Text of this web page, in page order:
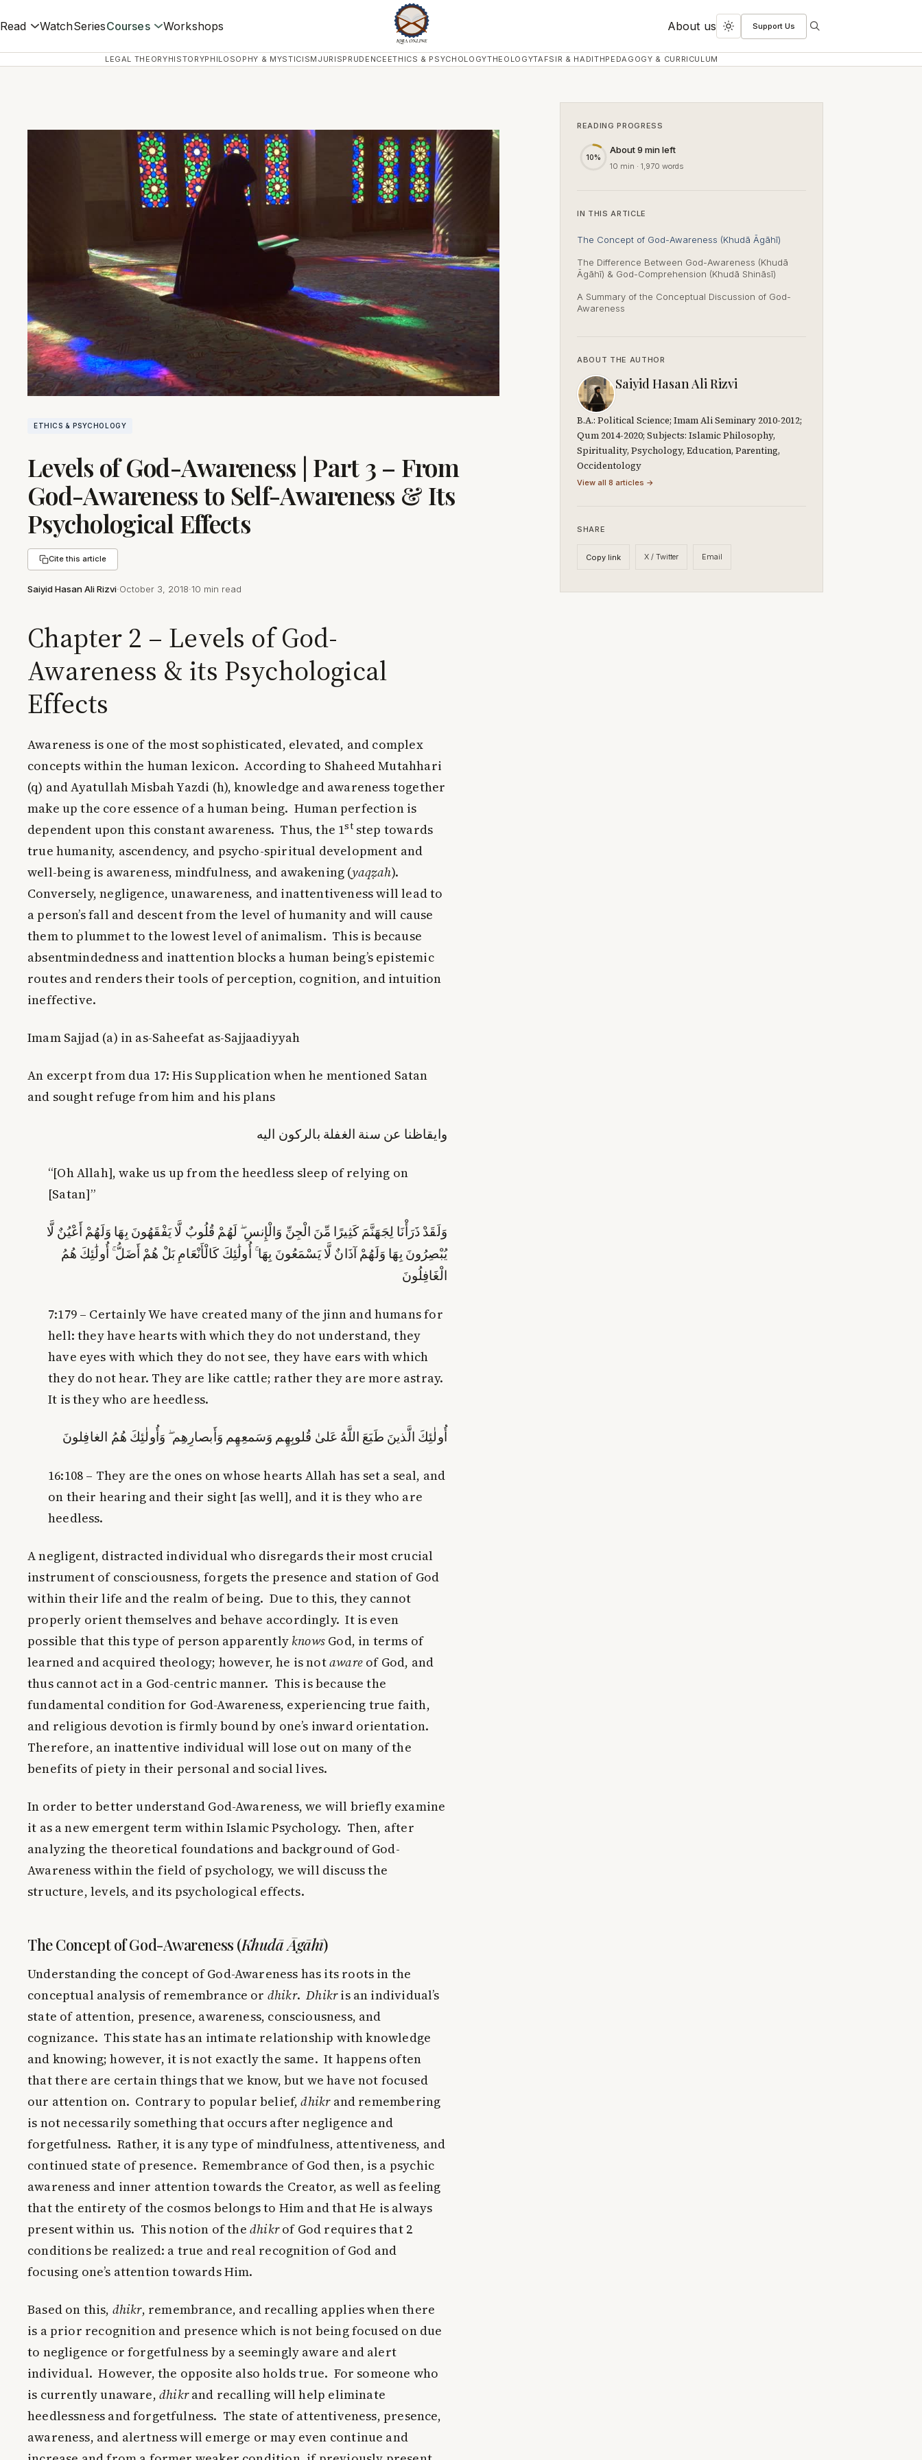
Read WatchSeriesCourses Workshops About us
Toggle
dark
mode
Support Us Search
LEGAL THEORYHISTORYPHILOSOPHY & MYSTICISM JURISPRUDENCE ETHICS & PSYCHOLOGYTHEOLOGYTAFSIR & HADITHPEDAGOGY & CURRICULUM
ETHICS & PSYCHOLOGY
Levels of God-Awareness | Part 3 – From
God-Awareness to Self-Awareness & Its
Psychological Effects
Cite this article
Saiyid Hasan Ali Rizvi·October 3, 2018·10 min read
Chapter 2 – Levels of God-
Awareness & its Psychological
Effects
Awareness is one of the most sophisticated, elevated, and complex
concepts within the human lexicon. According to Shaheed Mutahhari
(q) and Ayatullah Misbah Yazdi (h), knowledge and awareness together
make up the core essence of a human being. Human perfection is
dependent upon this constant awareness. Thus, the 1ststep towards
true humanity, ascendency, and psycho-spiritual development and
well-being is awareness, mindfulness, and awakening (yaqẓah).
Conversely, negligence, unawareness, and inattentiveness will lead to
a person’s fall and descent from the level of humanity and will cause
them to plummet to the lowest level of animalism. This is because
absentmindedness and inattention blocks a human being’s epistemic
routes and renders their tools of perception, cognition, and intuition
ineffective.
Imam Sajjad (a) in as-Saheefat as-Sajjaadiyyah
An excerpt from dua 17: His Supplication when he mentioned Satan
and sought refuge from him and his plans
وایقاظنا عن سنة الغفلة بالرکون الیه
“[Oh Allah], wake us up from the heedless sleep of relying on
[Satan]”
وَلَقَدْ ذَرَأْنَا لِجَهَنَّمَ كَثِيرًا مِّنَ الْجِنِّ وَالْإِنسِ ۖ لَهُمْ قُلُوبٌ لَّا يَفْقَهُونَ بِهَا وَلَهُمْ أَعْيُنٌ لَّا
يُبْصِرُونَ بِهَا وَلَهُمْ آذَانٌ لَّا يَسْمَعُونَ بِهَا ۚ أُولَٰئِكَ كَالْأَنْعَامِ بَلْ هُمْ أَضَلُّ ۚ أُولَٰئِكَ هُمُ
الْغَافِلُونَ
7:179 – Certainly We have created many of the jinn and humans for
hell: they have hearts with which they do not understand, they
have eyes with which they do not see, they have ears with which
they do not hear. They are like cattle; rather they are more astray.
It is they who areheedless.
أُولٰئِكَ الَّذينَ طَبَعَ اللَّهُ عَلىٰ قُلوبِهِم وَسَمعِهِم وَأَبصارِهِم ۖ وَأُولٰئِكَ هُمُ الغافِلونَ
16:108 – They are the ones on whose hearts Allah has set a seal, and
on their hearing and their sight [as well], and it is they who are
heedless.
A negligent, distracted individual who disregards their most crucial
instrument of consciousness, forgets the presence and station of God
within their life and the realm of being. Due to this, they cannot
properly orient themselves and behave accordingly. It is even
possible that this type of person apparently knows God, in terms of
learned and acquired theology; however, he is notawareof God, and
thus cannot act in a God-centric manner. This is because the
fundamental condition for God-Awareness, experiencing true faith,
and religious devotion is firmly bound by one’s inward orientation.
Therefore, an inattentive individual will lose out on many of the
benefits of piety in their personal and social lives.
In order to better understand God-Awareness, we will briefly examine
it as a new emergent term within Islamic Psychology. Then, after
analyzing the theoretical foundations and background of God-
Awareness within the field of psychology, we will discuss the
structure, levels, and its psychological effects.
The Concept of God-Awareness (Khudā Āgāhī)
Understanding the concept of God-Awareness has its roots in the
conceptual analysis of remembrance or dhikr.Dhikris an individual’s
state of attention, presence, awareness, consciousness, and
cognizance. This state has an intimate relationship with knowledge
and knowing; however, it is not exactly the same. It happens often
that there are certain things that we know, but we have not focused
our attention on. Contrary to popular belief,dhikrand remembering
is not necessarily something that occurs after negligence and
forgetfulness. Rather, it is any type of mindfulness, attentiveness, and
continued state of presence. Remembrance of God then, is a psychic
awareness and inner attention towards the Creator, as well as feeling
that the entirety of the cosmos belongs to Him and that He is always
present within us. This notion of thedhikrof God requires that 2
conditions be realized: a true and real recognition of God and
focusing one’s attention towards Him.
Based on this, dhikr, remembrance, and recalling applies when there
is a prior recognition and presence which is not being focused on due
to negligence or forgetfulness by a seemingly aware and alert
individual. However, the opposite also holds true. For someone who
is currently unaware, dhikrand recalling will help eliminate
heedlessness and forgetfulness. The state of attentiveness, presence,
awareness, and alertness will emerge or may even continue and
READING PROGRESS
10%
About 9 min left
10 min · 1,970 words
IN THIS ARTICLE
The Concept of God-Awareness (Khudā Āgāhī)
The Difference Between God-Awareness (Khudā
Āgāhī) & God-Comprehension (Khudā Shināsī)
A Summary of the Conceptual Discussion of God-
Awareness
ABOUT THE AUTHOR
Saiyid Hasan Ali Rizvi
B.A.: Political Science; Imam Ali Seminary 2010-2012;
Qum 2014-2020; Subjects: Islamic Philosophy,
Spirituality, Psychology, Education, Parenting,
Occidentology
View all 8 articles →
SHARE
Copy link X / Twitter Email